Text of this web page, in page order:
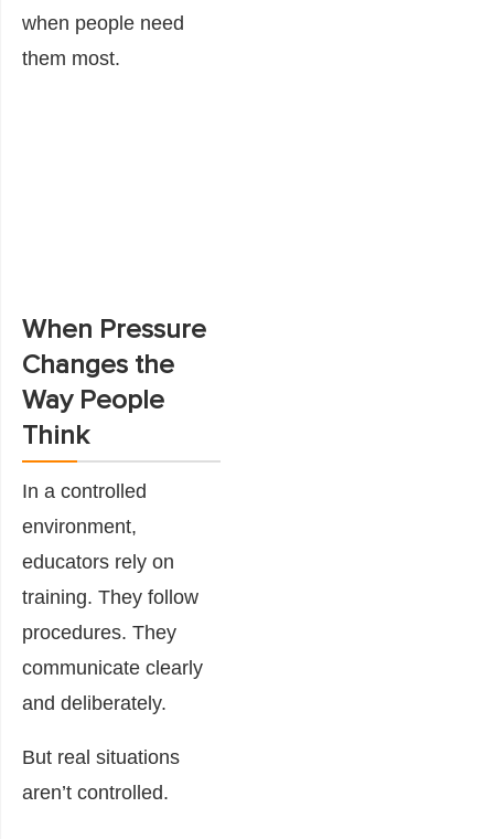
when people need
them most.
When Pressure
Changes the
Way People
Think
In a controlled
environment,
educators rely on
training. They follow
procedures. They
communicate clearly
and deliberately.
But real situations
aren’t controlled.